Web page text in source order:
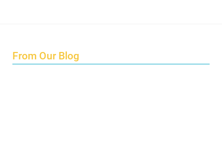
From Our Blog